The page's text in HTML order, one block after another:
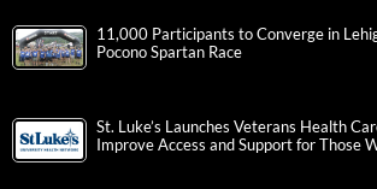
11,000 Participants to Converge in
Pocono Spartan Race
St. Luke’s Launches Veterans Health
Improve Access and Support for Those